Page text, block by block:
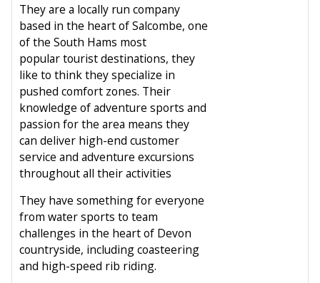
They are a locally run company
based in the heart of Salcombe, one
of the South Hams most
popular tourist destinations, they
like to think they specialize in
pushed comfort zones. Their
knowledge of adventure sports and
passion for the area means they
can deliver high-end customer
service and adventure excursions
throughout all their activities
They have something for everyone
from water sports to team
challenges in the heart of Devon
countryside, including coasteering
and high-speed rib riding.